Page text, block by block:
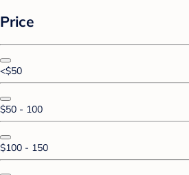
Price
<$50
$50 - 100
$100 - 150